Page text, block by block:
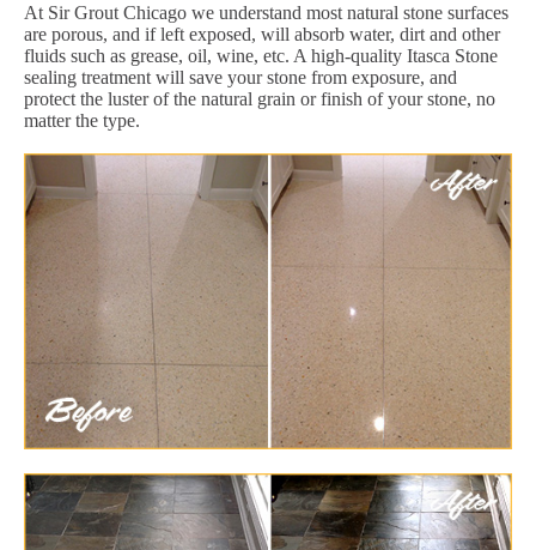
At Sir Grout Chicago we understand most natural stone surfaces
are porous, and if left exposed, will absorb water, dirt and other
fluids such as grease, oil, wine, etc. A high-quality Itasca Stone
sealing treatment will save your stone from exposure, and
protect the luster of the natural grain or finish of your stone, no
matter the type.